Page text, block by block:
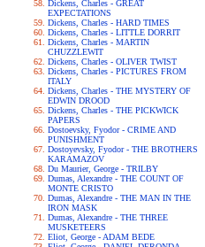
Dickens, Charles - GREAT
EXPECTATIONS
Dickens, Charles - HARD TIMES
Dickens, Charles - LITTLE DORRIT
Dickens, Charles - MARTIN
CHUZZLEWIT
Dickens, Charles - OLIVER TWIST
Dickens, Charles - PICTURES FROM
ITALY
Dickens, Charles - THE MYSTERY OF
EDWIN DROOD
Dickens, Charles - THE PICKWICK
PAPERS
Dostoevsky, Fyodor - CRIME AND
PUNISHMENT
Dostoyevsky, Fyodor - THE BROTHERS
KARAMAZOV
Du Maurier, George - TRILBY
Dumas, Alexandre - THE COUNT OF
MONTE CRISTO
Dumas, Alexandre - THE MAN IN THE
IRON MASK
Dumas, Alexandre - THE THREE
MUSKETEERS
Eliot, George - ADAM BEDE